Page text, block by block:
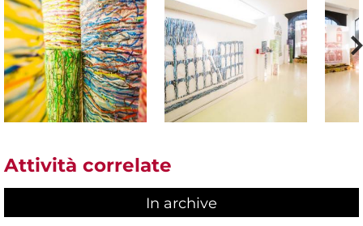
Attività correlate
In archive